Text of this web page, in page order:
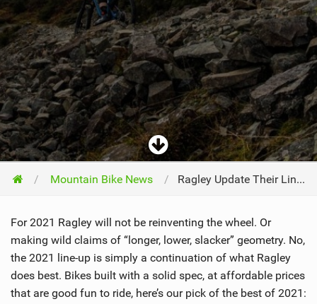
Mountain Bike News Ragley Update Their Line Of Hardtails For 2021
For 2021 Ragley will not be reinventing the wheel. Or
making wild claims of “longer, lower, slacker” geometry. No,
the 2021 line-up is simply a continuation of what Ragley
does best. Bikes built with a solid spec, at affordable prices
that are good fun to ride, here’s our pick of the best of 2021: